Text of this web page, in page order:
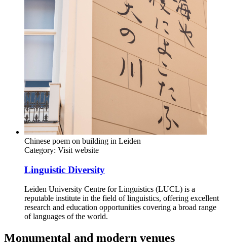
Chinese poem on building in Leiden
Category: Visit website
Linguistic Diversity
Leiden University Centre for Linguistics (LUCL) is a
reputable institute in the field of linguistics, offering excellent
research and education opportunities covering a broad range
of languages of the world.
Monumental and modern venues